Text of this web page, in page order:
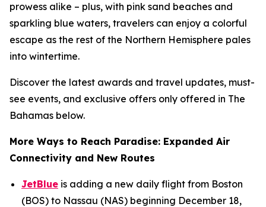
prowess alike – plus, with pink sand beaches and
sparkling blue waters, travelers can enjoy a colorful
escape as the rest of the Northern Hemisphere pales
into wintertime.
Discover the latest awards and travel updates, must-
see events, and exclusive offers only offered in The
Bahamas below.
More Ways to Reach Paradise: Expanded Air
Connectivity and New Routes
JetBlue is adding a new daily flight from Boston
(BOS) to Nassau (NAS) beginning December 18,